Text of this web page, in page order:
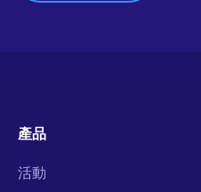
產品
活動